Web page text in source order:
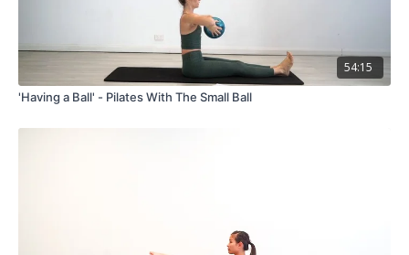
54:15
'Having a Ball' - Pilates With The Small Ball